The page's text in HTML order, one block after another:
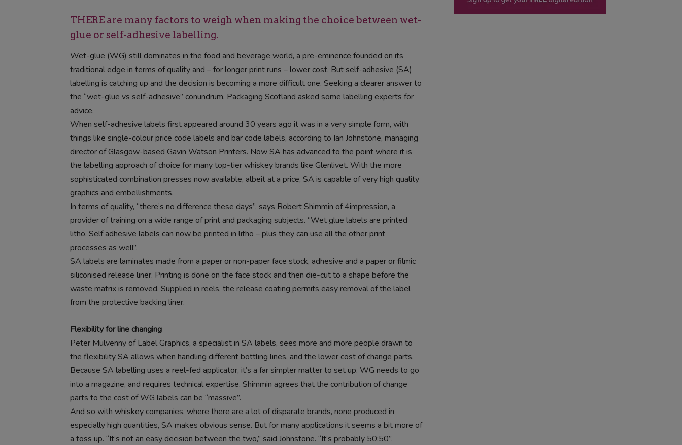
THERE are many factors to weigh when making the choice between wet-
glue or self-adhesive labelling.
Wet-glue (WG) still dominates in the food and beverage world, a pre-eminence founded on its
traditional edge in terms of quality and – for longer print runs – lower cost. But self-adhesive (SA)
labelling is catching up and the decision is becoming a more difficult one. Seeking a clearer answer to
the “wet-glue vs self-adhesive” conundrum, Packaging Scotland asked some labelling experts for
advice.
When self-adhesive labels first appeared around 30 years ago it was in a very simple form, with
things like single-colour price code labels and bar code labels, according to Ian Johnstone, managing
director of Glasgow-based Gavin Watson Printers. Now SA has advanced to the point where it is
the labelling approach of choice for many top-tier whiskey brands like Glenlivet. With the more
sophisticated combination presses now available, albeit at a price, SA is capable of very high quality
graphics and embellishments.
In terms of quality, “there’s no difference these days”, says Robert Shimmin of 4impression, a
provider of training on a wide range of print and packaging subjects. “Wet glue labels are printed
litho. Self adhesive labels can now be printed in litho – plus they can use all the other print
processes as well”.
SA labels are laminates made from a paper or non-paper face stock, adhesive and a paper or filmic
siliconised release liner. Printing is done on the face stock and then die-cut to a shape before the
waste matrix is removed. Supplied in reels, the release coating permits easy removal of the label
from the protective backing liner.
Flexibility for line changing
Peter Mulvenny of Label Graphics, a specialist in SA labels, sees more and more people drawn to
the flexibility SA allows when handling different bottling lines, and the lower cost of change parts.
Because SA labelling uses a reel-fed applicator, it’s a far simpler matter to set up. WG needs to go
into a magazine, and requires technical expertise. Shimmin agrees that the contribution of change
parts to the cost of WG labels can be “massive”.
And so with whiskey companies, where there are a lot of disparate brands, none produced in
especially high quantities, SA makes obvious sense. But for many applications it seems a bit more of
a toss up. “It’s not an easy decision between the two,” said Johnstone. “It’s probably 50:50”.